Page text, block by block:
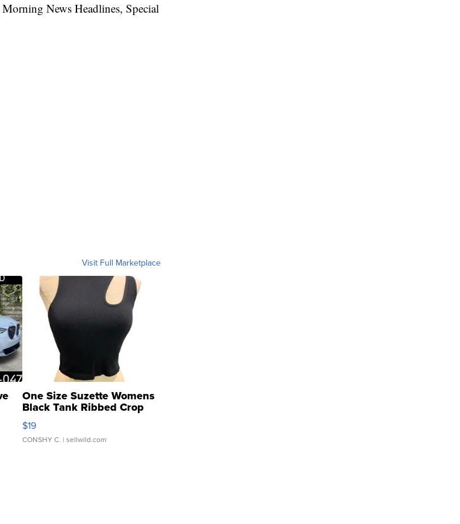
News Headlines, Special
Visit Full Marketplace
One Size Suzette Womens
Black Tank Ribbed Crop
Asymmetrical ...
$19
CONSHY C. | sellwild.com